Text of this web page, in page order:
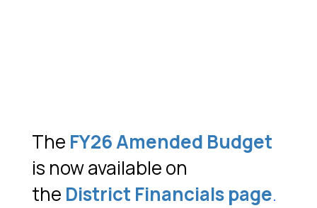
The FY26 Amended Budget
is now available on
the District Financials page.